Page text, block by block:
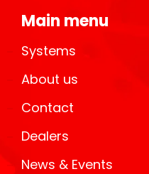
Main menu
Systems
About us
Contact
Dealers
News & Events